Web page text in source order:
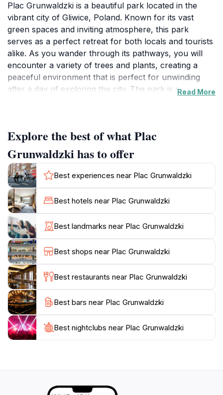
Plac Grunwaldzki is a beautiful park located in the
vibrant city of Gliwice, Poland. Known for its vast
green spaces and inviting atmosphere, this park
serves as a perfect retreat for both locals and tourists
alike. As you wander through its pathways, you will
encounter a variety of trees and plants, creating a
peaceful environment that is perfect for unwinding
after a day of exploring the city. The park is an
children can play freely, while couples may find a
romantic spot to relax and enjoy each other's
company. The park is also a popular location for
community events, making it a vibrant hub of local
culture and social interaction. Not far from the park,
you’ll find several cafes and eateries where you can
grab a bite to eat or sip a coffee while soaking in the
scenic views. Whether you’re looking for a place to
escape the hustle and bustle of the city or a scenic
backdrop for your travel photos, Plac Grunwaldzki
offers a delightful experience that showcases the
Read More
Explore the best of what Plac
Grunwaldzki has to offer
Best experiences near Plac Grunwaldzki
Best hotels near Plac Grunwaldzki
Best landmarks near Plac Grunwaldzki
Best shops near Plac Grunwaldzki
Best restaurants near Plac Grunwaldzki
Best bars near Plac Grunwaldzki
Best nightclubs near Plac Grunwaldzki